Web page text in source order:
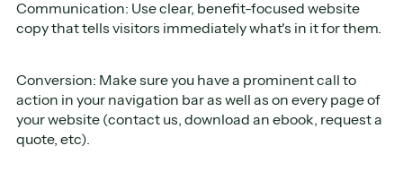
Communication: Use clear, benefit-focused website
copy that tells visitors immediately what's in it for them.
Conversion: Make sure you have a prominent call to
action in your navigation bar as well as on every page of
your website (contact us, download an ebook, request a
quote, etc).